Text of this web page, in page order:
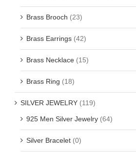
Brass Brooch (23)
Brass Earrings (42)
Brass Necklace (15)
Brass Ring (18)
SILVER JEWELRY (119)
925 Men Silver Jewelry (64)
Silver Bracelet (0)